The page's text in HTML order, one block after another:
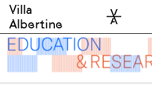
Skip
content
Villa
Albertine